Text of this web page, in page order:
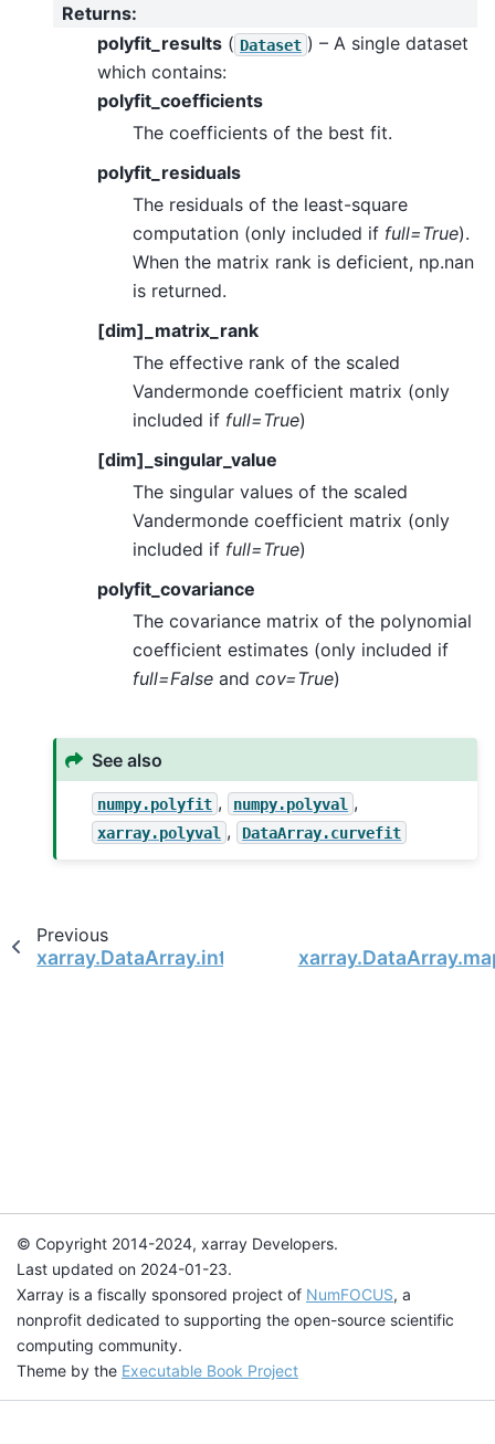
Returns:
polyfit_results ( Dataset ) – A single dataset
which contains:
polyfit_coefficients
The coefficients of the best fit.
polyfit_residuals
The residuals of the least-square
computation (only included if full=True).
When the matrix rank is deficient, np.nan
is returned.
[dim]_matrix_rank
The effective rank of the scaled
Vandermonde coefficient matrix (only
included if full=True)
[dim]_singular_value
The singular values of the scaled
Vandermonde coefficient matrix (only
included if full=True)
polyfit_covariance
The covariance matrix of the polynomial
coefficient estimates (only included if
full=False and cov=True)
See also
numpy.polyfit , numpy.polyval ,
xarray.polyval , DataArray.curvefit
Previous
xarray.DataArray.integrate
© Copyright 2014-2024, xarray Developers.
Last updated on 2024-01-23.
Xarray is a fiscally sponsored project of NumFOCUS, a
nonprofit dedicated to supporting the open-source scientific
computing community.
Theme by the Executable Book Project